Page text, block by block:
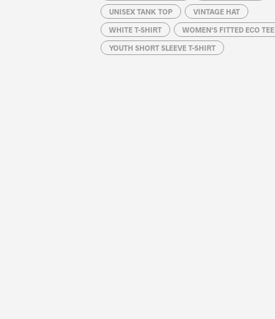
UNISEX TANK TOP VINTAGE HAT
WHITE T-SHIRT WOMEN'S FITTED ECO TEE
YOUTH SHORT SLEEVE T-SHIRT